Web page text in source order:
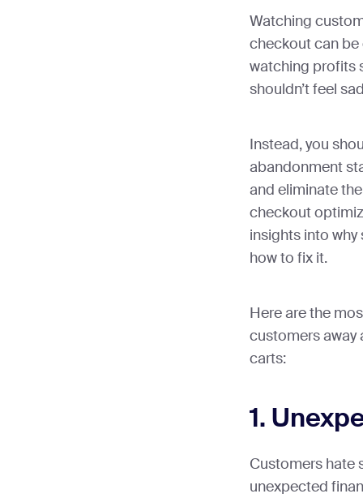
Watching
checkout can be
watching profits
shouldn’t feel
Instead, you
abandonment
and eliminate
checkout
insights into
how to fix it.
Here are the
customers away
carts:
1.
Customers hate
unexpected